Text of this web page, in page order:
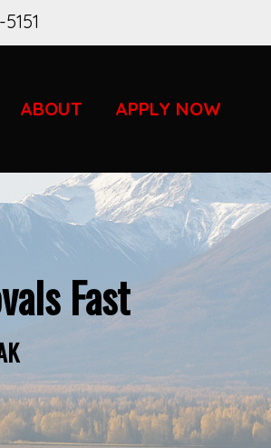
ABOUT APPLY NOW
Fast